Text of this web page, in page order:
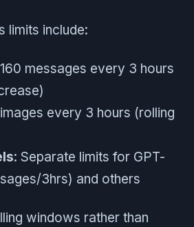
limits include:
messages every 3 hours
every 3 hours (rolling
: Separate limits for GPT-
3hrs) and others
windows rather than